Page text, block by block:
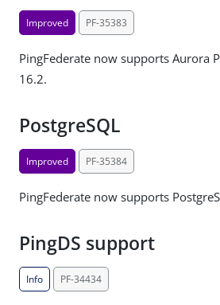
Improved PF-35383
PingFederate now supports Aurora
16.2.
PostgreSQL
Improved PF-35384
PingFederate now supports
PingDS support
Info PF-34434